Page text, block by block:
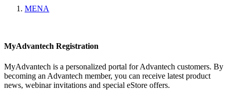
MENA
MyAdvantech Registration
MyAdvantech is a personalized portal for Advantech customers. By
becoming an Advantech member, you can receive latest product
news, webinar invitations and special eStore offers.